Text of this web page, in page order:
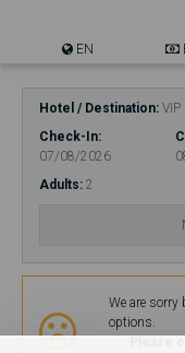
EN
Hotel / Destination VIP
Check-In
07/08/2026
Adults 2
We are sorry
options.